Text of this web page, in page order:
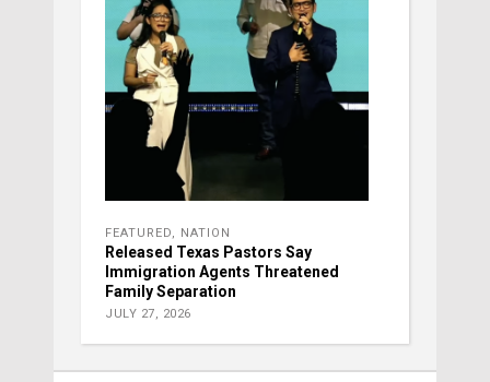
FEATURED, NATION
Released Texas Pastors Say
Immigration Agents Threatened
Family Separation
JULY 27, 2026